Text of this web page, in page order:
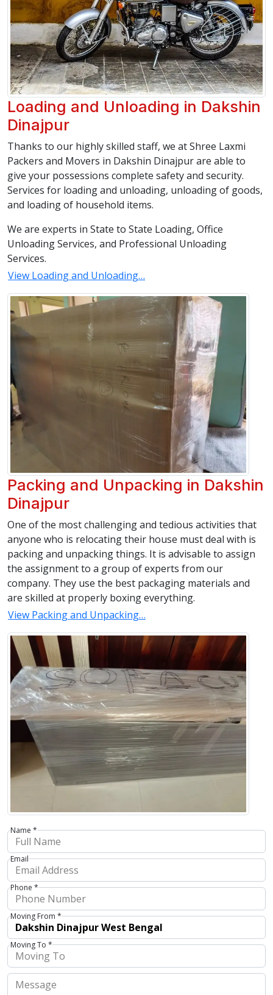
Loading and Unloading in Dakshin
Dinajpur
Thanks to our highly skilled staff, we at Shree Laxmi
Packers and Movers in Dakshin Dinajpur are able to
give your possessions complete safety and security.
Services for loading and unloading, unloading of goods,
and loading of household items.
We are experts in State to State Loading, Office
Unloading Services, and Professional Unloading
Services.
View Loading and Unloading…
Packing and Unpacking in Dakshin
Dinajpur
One of the most challenging and tedious activities that
anyone who is relocating their house must deal with is
packing and unpacking things. It is advisable to assign
the assignment to a group of experts from our
company. They use the best packaging materials and
are skilled at properly boxing everything.
View Packing and Unpacking…
Name *
Email
Phone *
Moving From *
Moving To *